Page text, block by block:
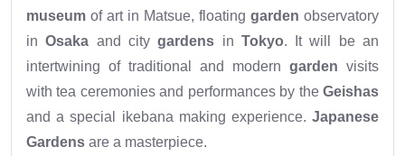
museum of art in Matsue, floating garden observatory
inOsaka and citygardens in Tokyo. It will be an
intertwining of traditional and modern garden visits
with tea ceremonies and performances by the Geishas
and a special ikebana making experience. Japanese
Gardens are a masterpiece.